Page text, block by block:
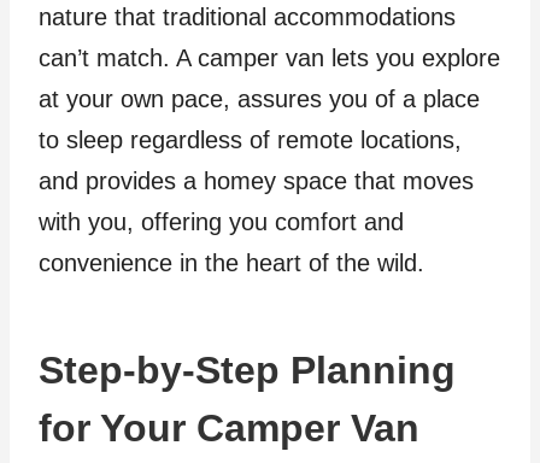
nature that traditional accommodations
can’t match. A camper van lets you explore
at your own pace, assures you of a place
to sleep regardless of remote locations,
and provides a homey space that moves
with you, offering you comfort and
convenience in the heart of the wild.
Step-by-Step Planning
for Your Camper Van